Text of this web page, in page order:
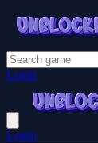
Login
Login